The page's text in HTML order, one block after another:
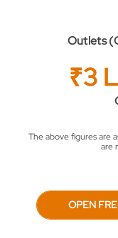
Outlets
₹3
The above figures are
are
OPEN